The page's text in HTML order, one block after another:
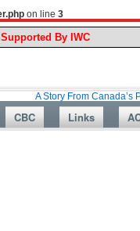
on line 3
Story From Canada’s Past :
CBC Links